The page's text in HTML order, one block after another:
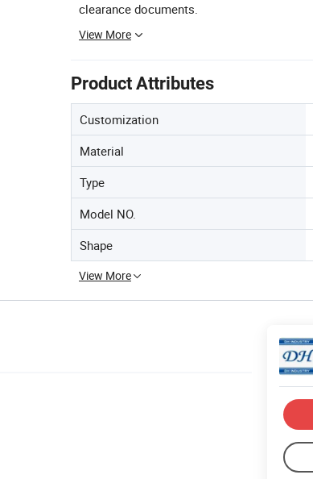
clearance documents.
View More
Product Attributes
Customization
Material
Type
Model NO.
Shape
View More